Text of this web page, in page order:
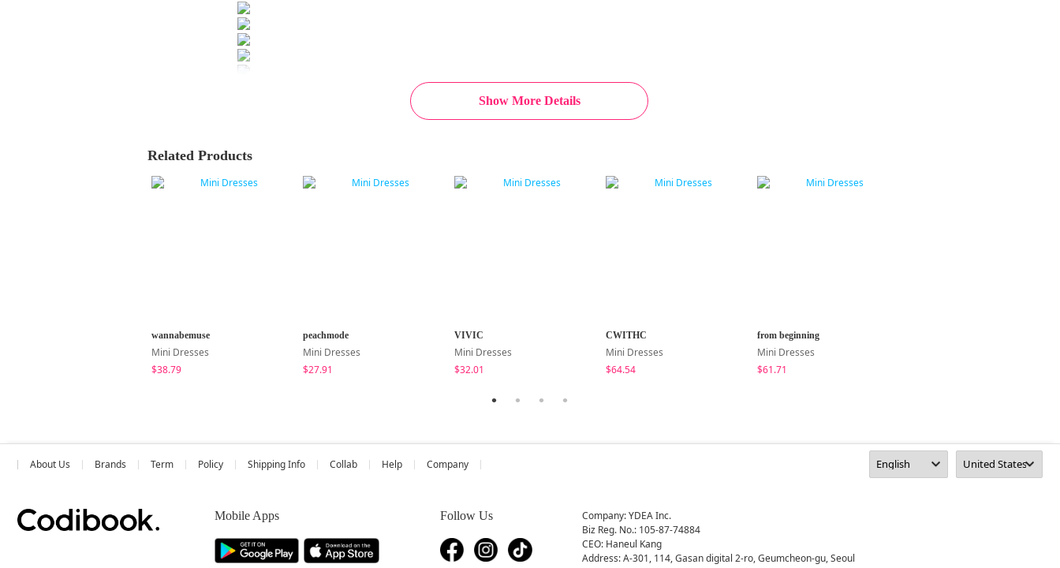
Show More Details
Related Products
wannabemuse
Mini Dresses
$38.79
peachmode
Mini Dresses
$27.91
VIVIC
Mini Dresses
$32.01
CWITHC
Mini Dresses
$64.54
from beginning
Mini Dresses
$61.71
About Us Brands Term Policy Shipping Info Collab Help Company
Mobile Apps Follow Us
Company: YDEA Inc.
Biz Reg. No.: 105-87-74884
CEO: Haneul Kang
Address: A-301, 114, Gasan digital 2-ro, Geumcheon-gu, Seoul